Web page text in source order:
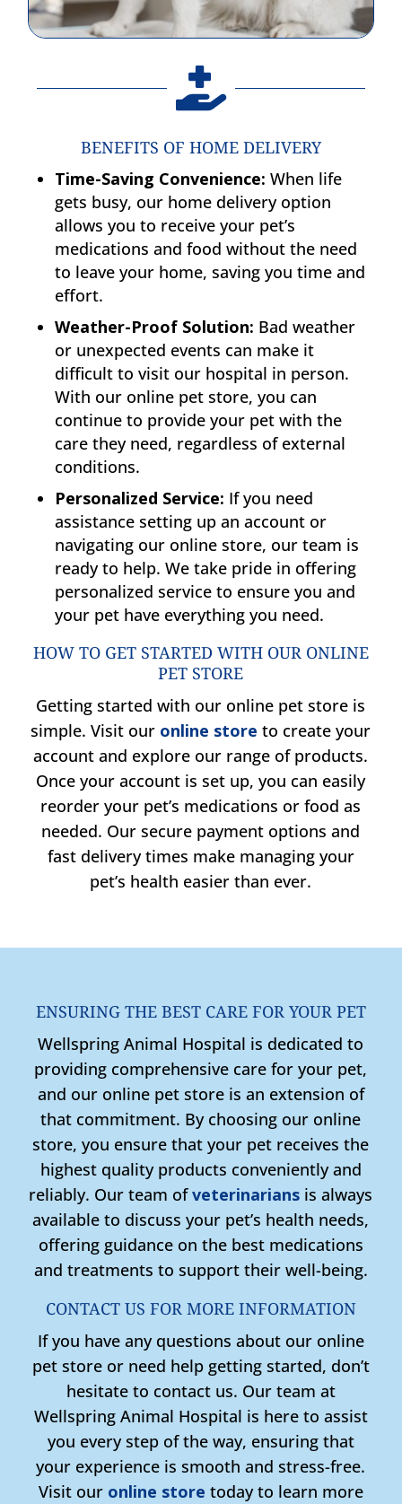

BENEFITS OF HOME DELIVERY
Time-Saving Convenience:When life
gets busy, our home delivery option
allows you to receive your pet’s
medications and food without the need
to leave your home, saving you time and
effort.
Weather-Proof Solution: Bad weather
or unexpected events can make it
difficult to visit our hospital in person.
With our online pet store, you can
continue to provide your pet with the
care they need, regardless of external
conditions.
Personalized Service: If you need
assistance setting up an account or
navigating our online store, our team is
ready to help. We take pride in offering
personalized service to ensure you and
your pet have everything you need.
HOW TO GET STARTED WITH OUR ONLINE
PET STORE
Getting started with our online pet store is
simple. Visit our online store to create your
account and explore our range of products.
Once your account is set up, you can easily
reorder your pet’s medications or food as
needed. Our secure payment options and
fast delivery times make managing your
pet’s health easier than ever.
ENSURING THE BEST CARE FOR YOUR PET
Wellspring Animal Hospital is dedicated to
providing comprehensive care for your pet,
and our online pet store is an extension of
that commitment. By choosing our online
store, you ensure that your pet receives the
highest quality products conveniently and
reliably. Our team ofveterinarians is always
available to discuss your pet’s health needs,
offering guidance on the best medications
and treatments to support their well-being.
CONTACT US FOR MORE INFORMATION
If you have any questions about our online
pet store or need help getting started, don’t
hesitate to contact us. Our team at
Wellspring Animal Hospital is here to assist
you every step of the way, ensuring that
your experience is smooth and stress-free.
Visit our online store today to learn more